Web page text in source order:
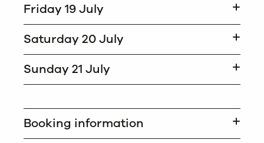
Friday 19 July
Saturday 20 July
Sunday 21 July
Booking information